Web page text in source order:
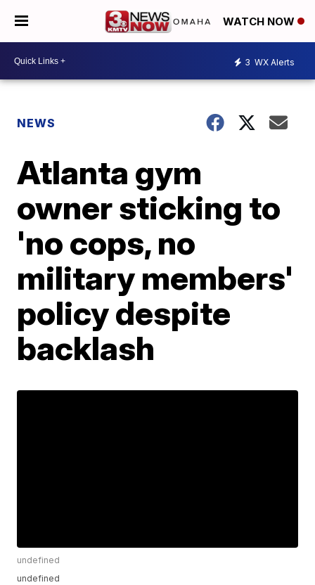
WATCH NOW
3 WX Alerts
NEWS
Atlanta gym
owner sticking to
'no cops, no
military members'
policy despite
backlash
undefined
undefined